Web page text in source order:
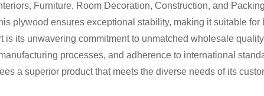
Furniture, Room Decoration, Construction, and
plywood ensures exceptional stability, making it suitable for
is its unwavering commitment to unmatched wholesale
processes, and adherence to international
a superior product that meets the diverse needs of its